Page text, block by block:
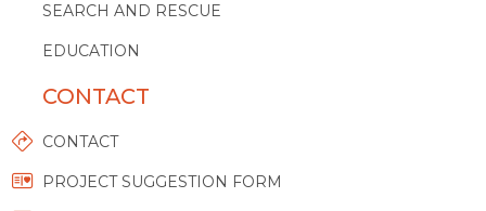
SEARCH AND RESCUE
EDUCATION
CONTACT
CONTACT
PROJECT SUGGESTION FORM